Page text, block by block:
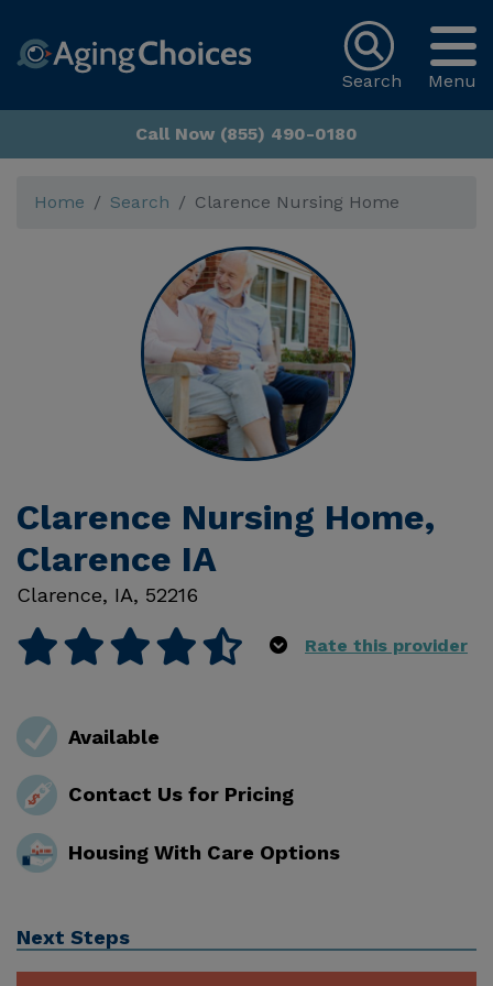
Menu
Search
Call Now (855) 490-0180
Home Search Clarence Nursing Home
Clarence Nursing Home,
Clarence IA
Clarence, IA, 52216
Rate this provider
Available
Contact Us for Pricing
Housing With Care Options
Next Steps